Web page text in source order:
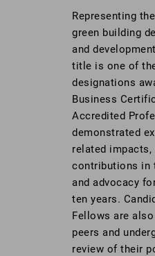
Representing
green building
and
title is one of
designations
Business
Accredited
demonstrated
related
contributions in
and advocacy
ten years.
Fellows are
peers and
review of their